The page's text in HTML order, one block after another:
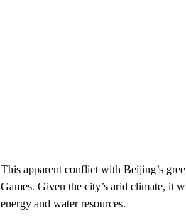
This apparent conflict with Beijing’s
Games. Given the city’s arid climate,
energy and water resources.